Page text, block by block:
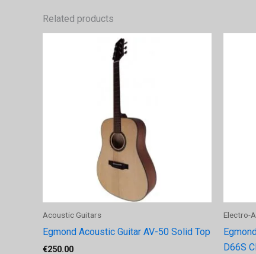
Related products
Acoustic Guitars
Egmond Acoustic Guitar AV-50 Solid Top
€250.00
Electro-
D66S